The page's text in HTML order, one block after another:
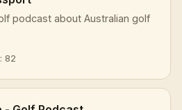
podcast about Australian golf
82